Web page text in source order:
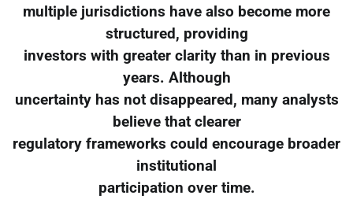
multiple jurisdictions have also become more
structured, providing
investors with greater clarity than in previous
years. Although
uncertainty has not disappeared, many analysts
believe that clearer
regulatory frameworks could encourage broader
institutional
participation over time.